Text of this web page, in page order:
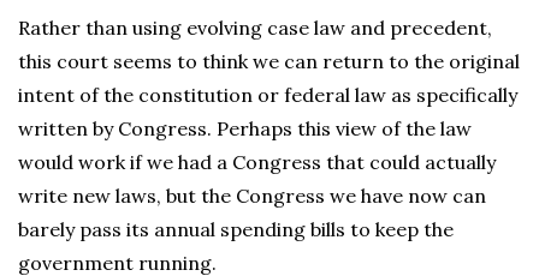
Rather than using evolving case law and precedent,
this court seems to think we can return to the original
intent of the constitution or federal law as specifically
written by Congress. Perhaps this view of the law
would work if we had a Congress that could actually
write new laws, but the Congress we have now can
barely pass its annual spending bills to keep the
government running.